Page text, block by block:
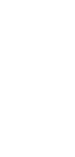
West is West.